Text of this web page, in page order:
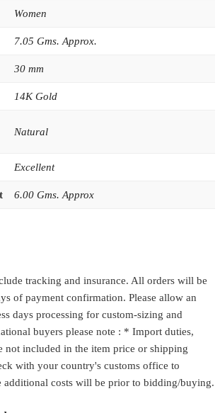
Women
7.05 Gms. Approx.
30 mm
14K Gold
Natural
Excellent
6.00 Gms. Approx
tracking and insurance. All orders will be
of payment confirmation. Please allow an
days processing for custom-sizing and
buyers please note : * Import duties,
not included in the item price or shipping
with your country's customs office to
additional costs will be prior to bidding/buying.